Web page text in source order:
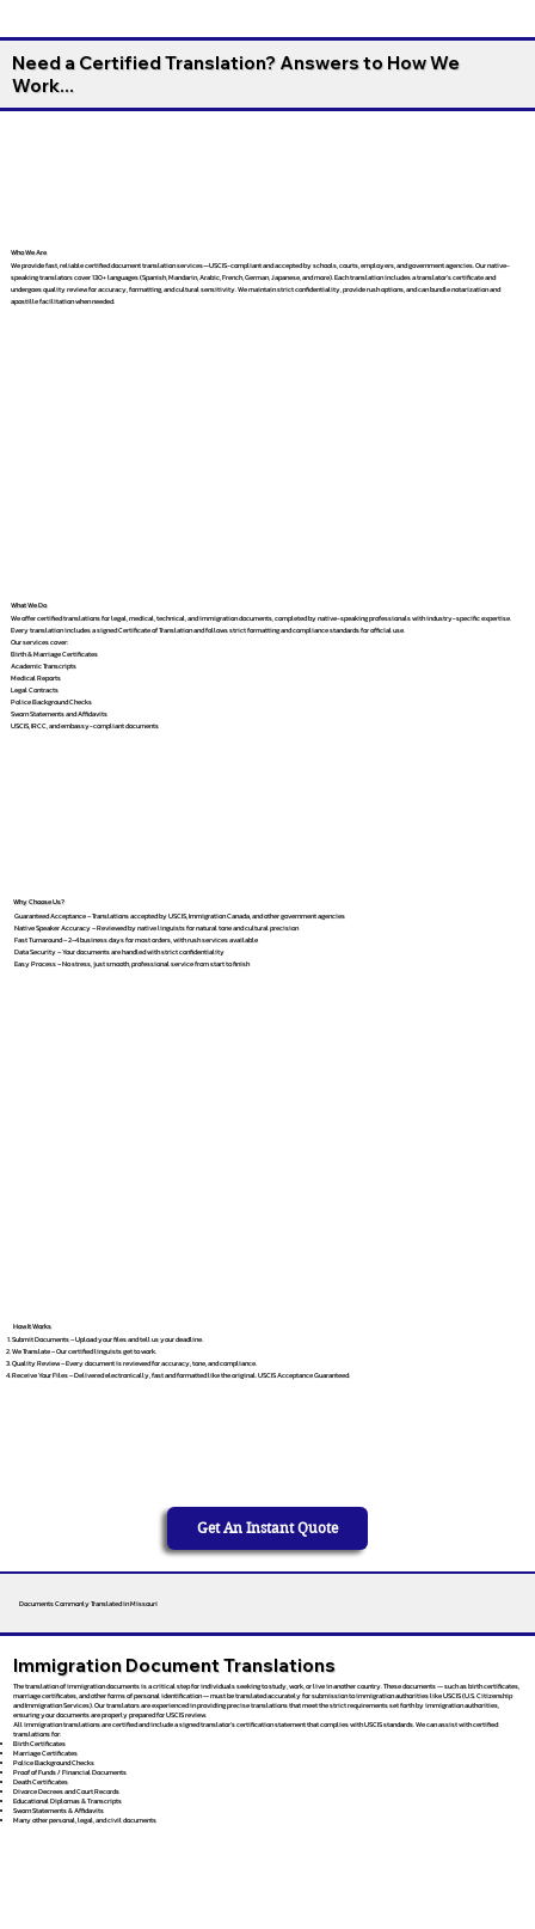
Need a Certified Translation? Answers to How We
Work...
Who We Are
We provide fast, reliable certified document translation services—USCIS-compliant and accepted by schools, courts, employers, and government agencies. Our native-
speaking translators cover 130+ languages (Spanish, Mandarin, Arabic, French, German, Japanese, and more). Each translation includes a translator’s certificate and
undergoes quality review for accuracy, formatting, and cultural sensitivity. We maintain strict confidentiality, provide rush options, and can bundle notarization and
apostille facilitation when needed.
What We Do
We offer certified translations for legal, medical, technical, and immigration documents, completed by native-speaking professionals with industry-specific expertise.
Every translation includes a signed Certificate of Translation and follows strict formatting and compliance standards for official use.
Our services cover:
Birth & Marriage Certificates
Academic Transcripts
Medical Reports
Legal Contracts
Police Background Checks
Sworn Statements and Affidavits
USCIS, IRCC, and embassy-compliant documents
Why Choose Us?
Guaranteed Acceptance – Translations accepted by USCIS, Immigration Canada, and other government agencies
Native Speaker Accuracy – Reviewed by native linguists for natural tone and cultural precision
Fast Turnaround – 2–4 business days for most orders, with rush services available
Data Security – Your documents are handled with strict confidentiality
Easy Process – No stress, just smooth, professional service from start to finish
How It Works
Submit Documents – Upload your files and tell us your deadline.
We Translate – Our certified linguists get to work.
Quality Review – Every document is reviewed for accuracy, tone, and compliance.
Receive Your Files – Delivered electronically, fast and formatted like the original. USCIS Acceptance Guaranteed.
Get An Instant Quote
Documents Commonly Translated in Missouri
Immigration Document Translations
The translation of immigration documents is a critical step for individuals seeking to study, work, or live in another country. These documents — such as birth certificates,
marriage certificates, and other forms of personal identification — must be translated accurately for submission to immigration authorities like USCIS (U.S. Citizenship
and Immigration Services). Our translators are experienced in providing precise translations that meet the strict requirements set forth by immigration authorities,
ensuring your documents are properly prepared for USCIS review.
All immigration translations are certified and include a signed translator’s certification statement that complies with USCIS standards. We can assist with certified
translations for:
Birth Certificates
Marriage Certificates
Police Background Checks
Proof of Funds / Financial Documents
Death Certificates
Divorce Decrees and Court Records
Educational Diplomas & Transcripts
Sworn Statements & Affidavits
Many other personal, legal, and civil documents